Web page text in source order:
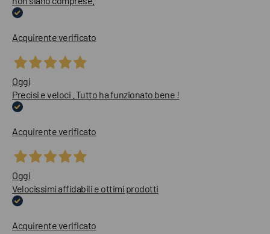
Acquirente verificato
Oggi
Precisi e veloci . Tutto ha funzionato bene !
Acquirente verificato
Oggi
Velocissimi affidabili e ottimi prodotti
Acquirente verificato